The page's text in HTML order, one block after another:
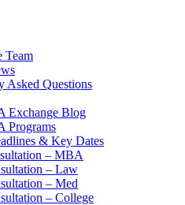
Team
Asked Questions
Exchange Blog
Programs
& Key Dates
– MBA
– Law
– Med
– College